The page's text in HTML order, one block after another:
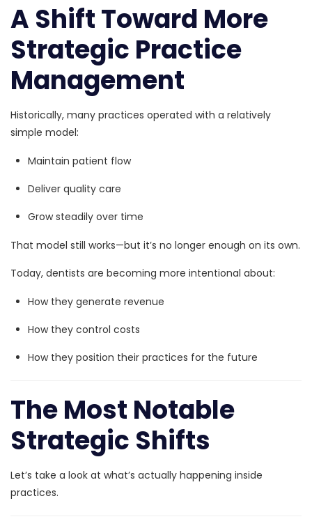
A Shift Toward More
Strategic Practice
Management
Historically, many practices operated with a relatively
simple model:
Maintain patient flow
Deliver quality care
Grow steadily over time
That model still works—but it’s no longer enough on its own.
Today, dentists are becoming more intentional about:
How they generate revenue
How they control costs
How they position their practices for the future
The Most Notable
Strategic Shifts
Let’s take a look at what’s actually happening inside
practices.